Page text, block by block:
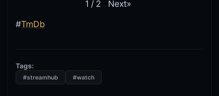
1 / 2 Next»
#TmDb
Tags:
#streamhub #watch